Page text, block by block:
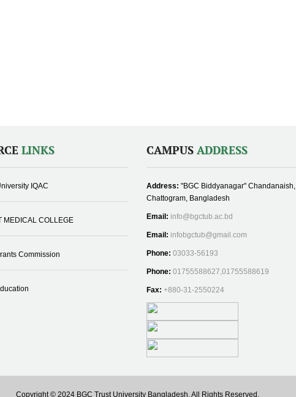
LINKS
IQAC
MEDICAL COLLEGE
Commission
CAMPUS ADDRESS
Address: "BGC Biddyanagar" Chandanaish,
Chattogram, Bangladesh
Email: info@bgctub.ac.bd
Email: infobgctub@gmail.com
Phone: 03033-56193
Phone: 01755588627,01755588619
Fax: +880-31-2550224
Copyright © 2024 BGC Trust University Bangladesh, All Rights Reserved.